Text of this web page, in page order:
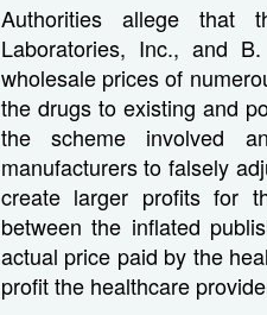
Authorities allege that
Laboratories, Inc., and
wholesale prices of
the drugs to existing and
the scheme involved
manufacturers to falsely
create larger profits for
between the inflated
actual price paid by the
profit the healthcare